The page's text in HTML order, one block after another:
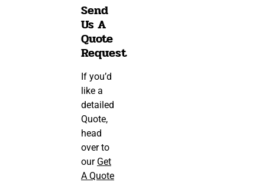
Send
Us A
Quote
Request
If you’d
like a
detailed
Quote,
head
over to
our Get
A Quote